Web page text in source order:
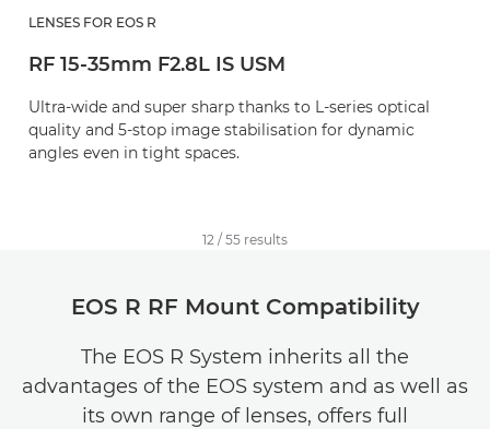
LENSES FOR EOS R
RF 15-35mm F2.8L IS USM
Ultra-wide and super sharp thanks to L-series optical
quality and 5-stop image stabilisation for dynamic
angles even in tight spaces.
12 / 55 results
EOS R RF Mount Compatibility
The EOS R System inherits all the
advantages of the EOS system and as well as
its own range of lenses, offers full